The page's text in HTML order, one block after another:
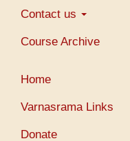
Contact us
Course Archive
Menu
compte
l'utilisateur
Home
Varnasrama Links
Donate